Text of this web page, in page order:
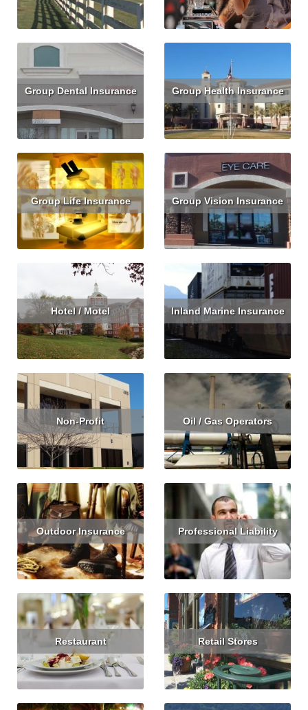
Read More Get Quote Read More Get Quote
Group Dental Insurance
Read More Get Quote
Group Health Insurance
Read More Get Quote
Group Life Insurance
Read More Get Quote
Group Vision Insurance
Read More Get Quote
Hotel / Motel
Read More Get Quote
Inland Marine Insurance
Read More
Non-Profit
Read More Get Quote
Oil / Gas Operators
Read More Get Quote
Outdoor Insurance
Read More Get Quote
Professional Liability
Read More Get Quote
Restaurant
Read More Get Quote
Retail Stores
Read More